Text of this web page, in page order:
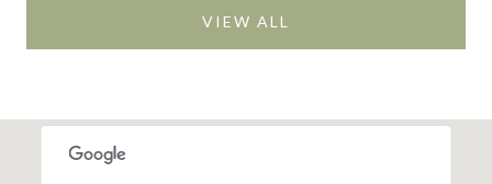
VIEW ALL